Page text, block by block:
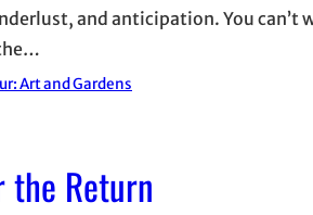
and anticipation. You can’t
Art and Gardens
the Return